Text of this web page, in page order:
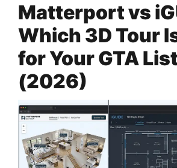
Matterport vs
Which 3D Tour
for Your GTA
(2026)